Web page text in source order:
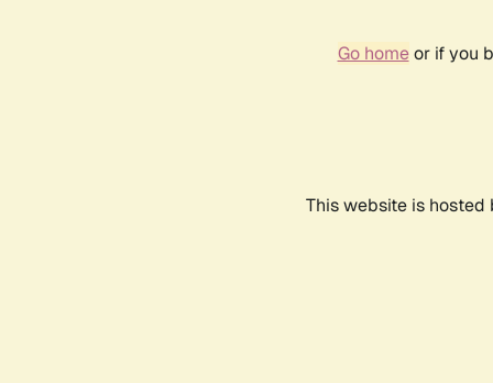
Go homeor if you
This website is hosted